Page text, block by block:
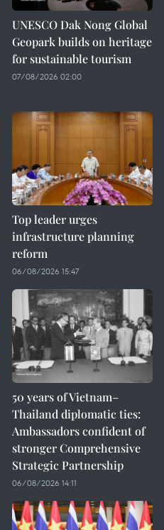
UNESCO Dak Nong Global
Geopark builds on heritage
for sustainable tourism
07/08/2026 02:00
Top leader urges
infrastructure planning
reform
06/08/2026 15:47
50 years of Vietnam–
Thailand diplomatic ties:
Ambassadors confident of
stronger Comprehensive
Strategic Partnership
06/08/2026 14:11